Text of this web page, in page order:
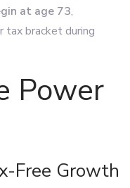
at age 73,
tax bracket during
Power
Free Growth